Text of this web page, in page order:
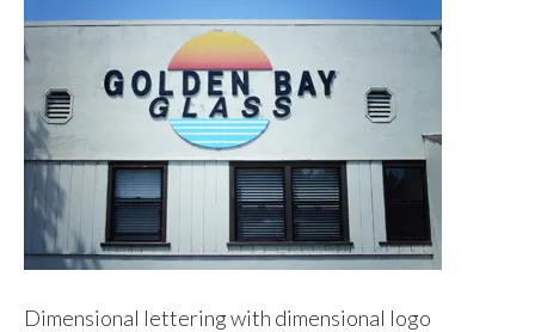
Dimensional lettering with dimensional logo